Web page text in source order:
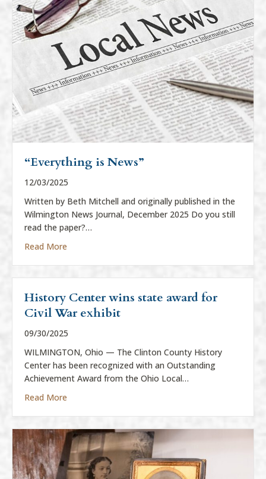
“Everything is News”
12/03/2025
Written by Beth Mitchell and originally published in the
Wilmington News Journal, December 2025 Do you still
read the paper?…
Read More
History Center wins state award for
Civil War exhibit
09/30/2025
WILMINGTON, Ohio — The Clinton County History
Center has been recognized with an Outstanding
Achievement Award from the Ohio Local…
Read More